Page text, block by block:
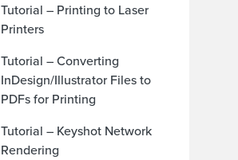
Tutorial – Printing to Laser
Printers
Tutorial – Converting
InDesign/Illustrator Files to
PDFs for Printing
Tutorial – Keyshot Network
Rendering